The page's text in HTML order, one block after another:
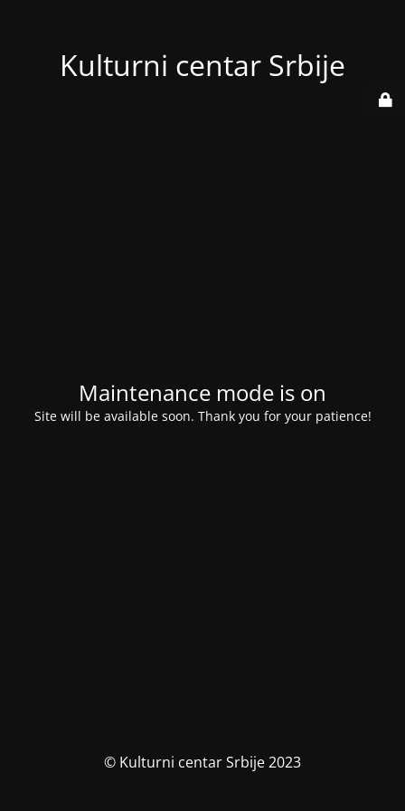
Kulturni centar Srbije
Maintenance mode is on
Site will be available soon. Thank you for your patience!
© Kulturni centar Srbije 2023